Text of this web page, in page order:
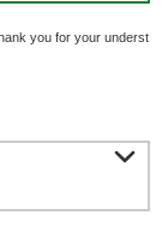
you for your underst
